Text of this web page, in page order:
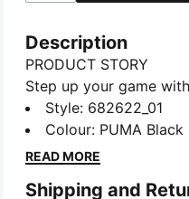
Description
PRODUCT STORY
Step up your game
feature a sleek Cat
waistband with internal
fit, and elastic cuffs for
FEATURES & BENEFITS
Style: 682622_01
Colour: PUMA Black
READ MORE
Shipping and